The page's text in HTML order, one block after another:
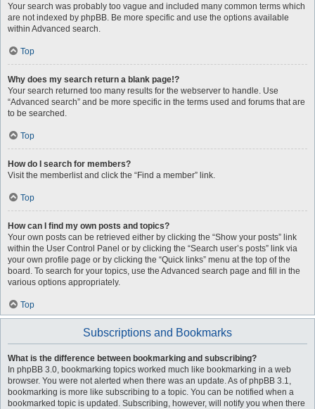
Your search was probably too vague and included many common terms which
are not indexed by phpBB. Be more specific and use the options available
within Advanced search.
Top
Why does my search return a blank page!?
Your search returned too many results for the webserver to handle. Use
“Advanced search” and be more specific in the terms used and forums that are
to be searched.
Top
How do I search for members?
Visit the memberlist and click the “Find a member” link.
Top
How can I find my own posts and topics?
Your own posts can be retrieved either by clicking the “Show your posts” link
within the User Control Panel or by clicking the “Search user’s posts” link via
your own profile page or by clicking the “Quick links” menu at the top of the
board. To search for your topics, use the Advanced search page and fill in the
various options appropriately.
Top
Subscriptions and Bookmarks
What is the difference between bookmarking and subscribing?
In phpBB 3.0, bookmarking topics worked much like bookmarking in a web
browser. You were not alerted when there was an update. As of phpBB 3.1,
bookmarking is more like subscribing to a topic. You can be notified when a
bookmarked topic is updated. Subscribing, however, will notify you when there